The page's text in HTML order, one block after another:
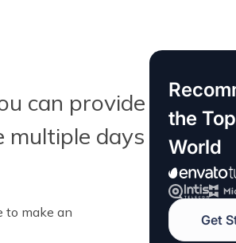
can provide
multiple days
to make an
the
World
Get